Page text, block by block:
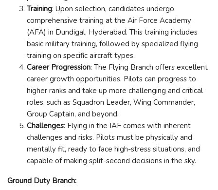
Training: Upon selection, candidates undergo
comprehensive training at the Air Force Academy
(AFA) in Dundigal, Hyderabad. This training includes
basic military training, followed by specialized flying
training on specific aircraft types.
Career Progression: The Flying Branch offers excellent
career growth opportunities. Pilots can progress to
higher ranks and take up more challenging and critical
roles, such as Squadron Leader, Wing Commander,
Group Captain, and beyond.
Challenges: Flying in the IAF comes with inherent
challenges and risks. Pilots must be physically and
mentally fit, ready to face high-stress situations, and
capable of making split-second decisions in the sky.
Ground Duty Branch: